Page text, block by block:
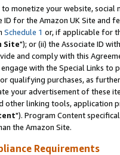
monetize your website,
for the Amazon UK Site and
Schedule 1 or, if applicable for
Site"); or (ii) the Associate ID
and comply with this
with the Special Links
qualifying purchases, as
your advertisement of these
other linking tools, application
"). Program Content
the Amazon Site.
Requirements